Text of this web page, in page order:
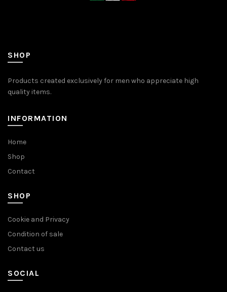
SHOP
Products created exclusively for men who appreciate high
quality items.
INFORMATION
Home
Shop
Contact
SHOP
Cookie and Privacy
Condition of sale
Contact us
SOCIAL